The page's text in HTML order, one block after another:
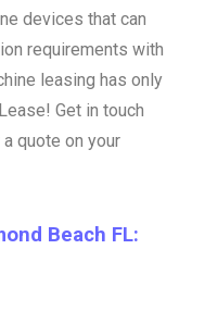
devices that can
requirements with
leasing has only
Get in touch
quote on your
Beach FL: